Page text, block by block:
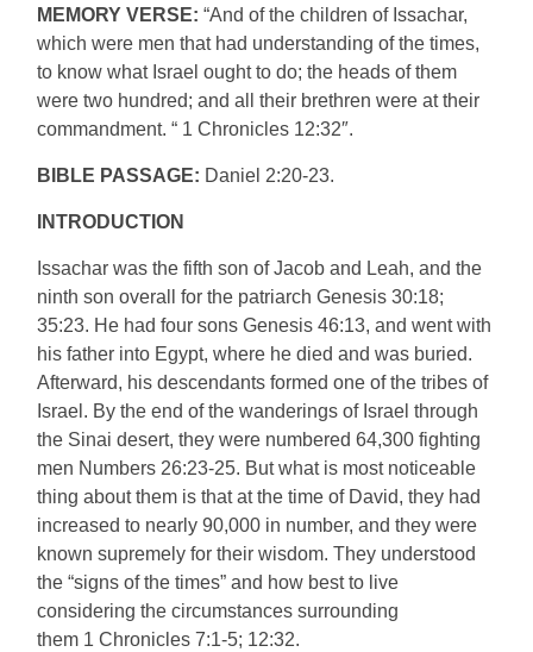
MEMORY VERSE:“And of the children of Issachar,
which were men that had understanding of the times,
to know what Israel ought to do; the heads of them
were two hundred; and all their brethren were at their
commandment. “ 1 Chronicles 12:32″.
BIBLE PASSAGE: Daniel 2:20-23.
INTRODUCTION
Issachar was the fifth son of Jacob and Leah, and the
ninth son overall for the patriarch Genesis 30:18;
35:23. He had four sons Genesis 46:13, and went with
his father into Egypt, where he died and was buried.
Afterward, his descendants formed one of the tribes of
Israel. By the end of the wanderings of Israel through
the Sinai desert, they were numbered 64,300 fighting
men Numbers 26:23-25. But what is most noticeable
thing about them is that at the time of David, they had
increased to nearly 90,000 in number, and they were
known supremely for their wisdom. They understood
the “signs of the times” and how best to live
considering the circumstances surrounding
them 1 Chronicles 7:1-5; 12:32.